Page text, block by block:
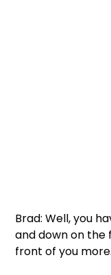
Brad: Well, you
and down on the
front of you